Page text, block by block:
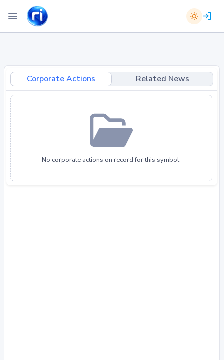
Corporate Actions Related News
No corporate actions on record for this symbol.